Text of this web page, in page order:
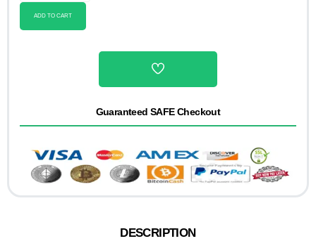
ADD TO CART
Guaranteed SAFE Checkout
DESCRIPTION